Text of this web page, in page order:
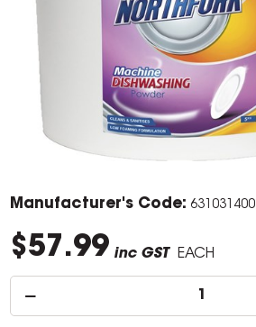
Manufacturer's Code: 631031400
$57.99 inc GST EACH